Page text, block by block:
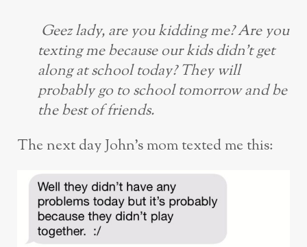
Geez lady, are you kidding me? Are you
texting me because our kids didn’t get
along at school today? They will
probably go to school tomorrow and be
the best of friends.
The next day John’s mom texted me this: